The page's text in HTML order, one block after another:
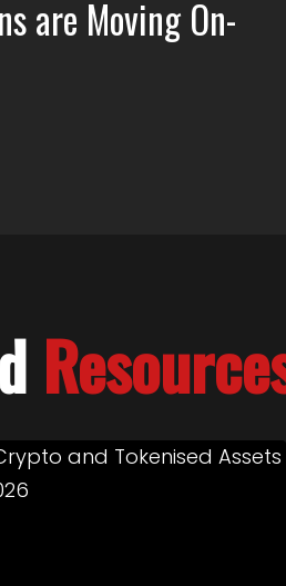
are Moving On-
of Crypto and Tokenised